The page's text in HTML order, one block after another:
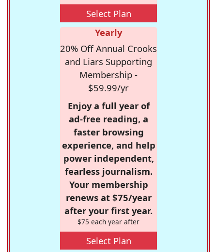
Select Plan
Yearly
20% Off Annual Crooks
and Liars Supporting
Membership -
$59.99/yr
Enjoy a full year of
ad-free reading, a
faster browsing
experience, and help
power independent,
fearless journalism.
Your membership
renews at $75/year
after your first year.
$75 each year after
Select Plan